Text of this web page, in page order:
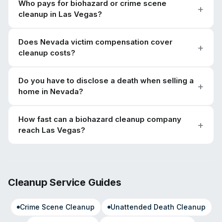
Who pays for biohazard or crime scene
cleanup in Las Vegas?
Does Nevada victim compensation cover
cleanup costs?
Do you have to disclose a death when selling a
home in Nevada?
How fast can a biohazard cleanup company
reach Las Vegas?
Cleanup Service Guides
Crime Scene Cleanup Unattended Death Cleanup